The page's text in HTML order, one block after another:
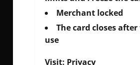
Merchant locked
The card closes
use
Visit: Privacy